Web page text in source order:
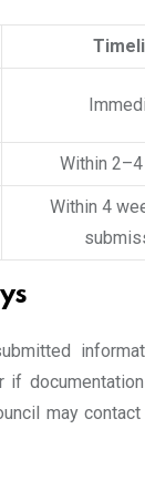
Within
Within 4
if
may